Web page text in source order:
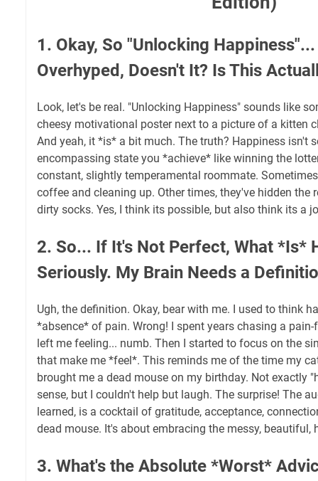
1. Okay, So "Unlocking
Overhyped, Doesn't It? Is This
Look, let's be real. "Unlocking Happiness" sounds like
cheesy motivational poster next to a picture of a kitten
And yeah, it *is* a bit much. The truth? Happiness isn't
encompassing state you *achieve* like winning the
constant, slightly temperamental roommate.
coffee and cleaning up. Other times, they've hidden the
dirty socks. Yes, I think its possible, but also think its a
2. So... If It's Not Perfect, What *Is*
Seriously. My Brain Needs a
Ugh, the definition. Okay, bear with me. I used to think
*absence* of pain. Wrong! I spent years chasing a
left me feeling... numb. Then I started to focus on the
that make me *feel*. This reminds me of the time my
brought me a dead mouse on my birthday. Not exactly
sense, but I couldn't help but laugh. The surprise! The
learned, is a cocktail of gratitude, acceptance,
dead mouse. It's about embracing the messy,
3. What's the Absolute *Worst*